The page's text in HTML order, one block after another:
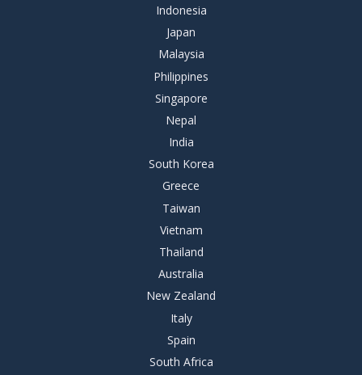
Indonesia
Japan
Malaysia
Philippines
Singapore
Nepal
India
South Korea
Greece
Taiwan
Vietnam
Thailand
Australia
New Zealand
Italy
Spain
South Africa